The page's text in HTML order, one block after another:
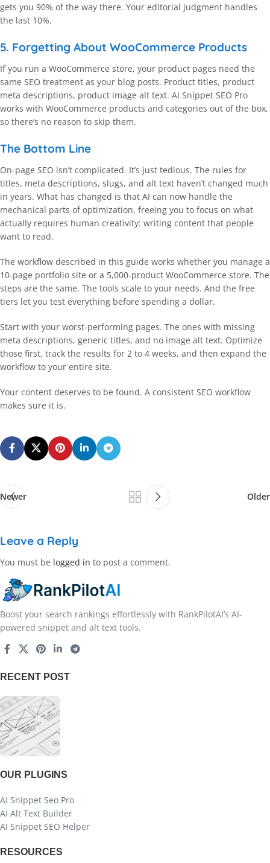
gets you 90% of the way there. Your editorial judgment handles
the last 10%.
5. Forgetting About WooCommerce Products
If you run a WooCommerce store, your product pages need the
same SEO treatment as your blog posts. Product titles, product
meta descriptions, product image alt text. AI Snippet SEO Pro
works with WooCommerce products and categories out of the box,
so there’s no reason to skip them.
The Bottom Line
On-page SEO isn’t complicated. It’s just tedious. The rules for
titles, meta descriptions, slugs, and alt text haven’t changed much
in years. What has changed is that AI can now handle the
mechanical parts of optimization, freeing you to focus on what
actually requires human creativity: writing content that people
want to read.
The workflow described in this guide works whether you manage a
10-page portfolio site or a 5,000-product WooCommerce store. The
steps are the same. The tools scale to your needs. And the free
tiers let you test everything before spending a dollar.
Start with your worst-performing pages. The ones with missing
meta descriptions, generic titles, and no image alt text. Optimize
those first, track the results for 2 to 4 weeks, and then expand the
workflow to your entire site.
Your content deserves to be found. A consistent SEO workflow
makes sure it is.
Newer Older
Leave a Reply
You must be logged in to post a comment.
Boost your search rankings effortlessly with RankPilotAI’s AI-
powered snippet and alt text tools.
RECENT POST
OUR PLUGINS
AI Snippet Seo Pro
AI Alt Text Builder
AI Snippet SEO Helper
RESOURCES